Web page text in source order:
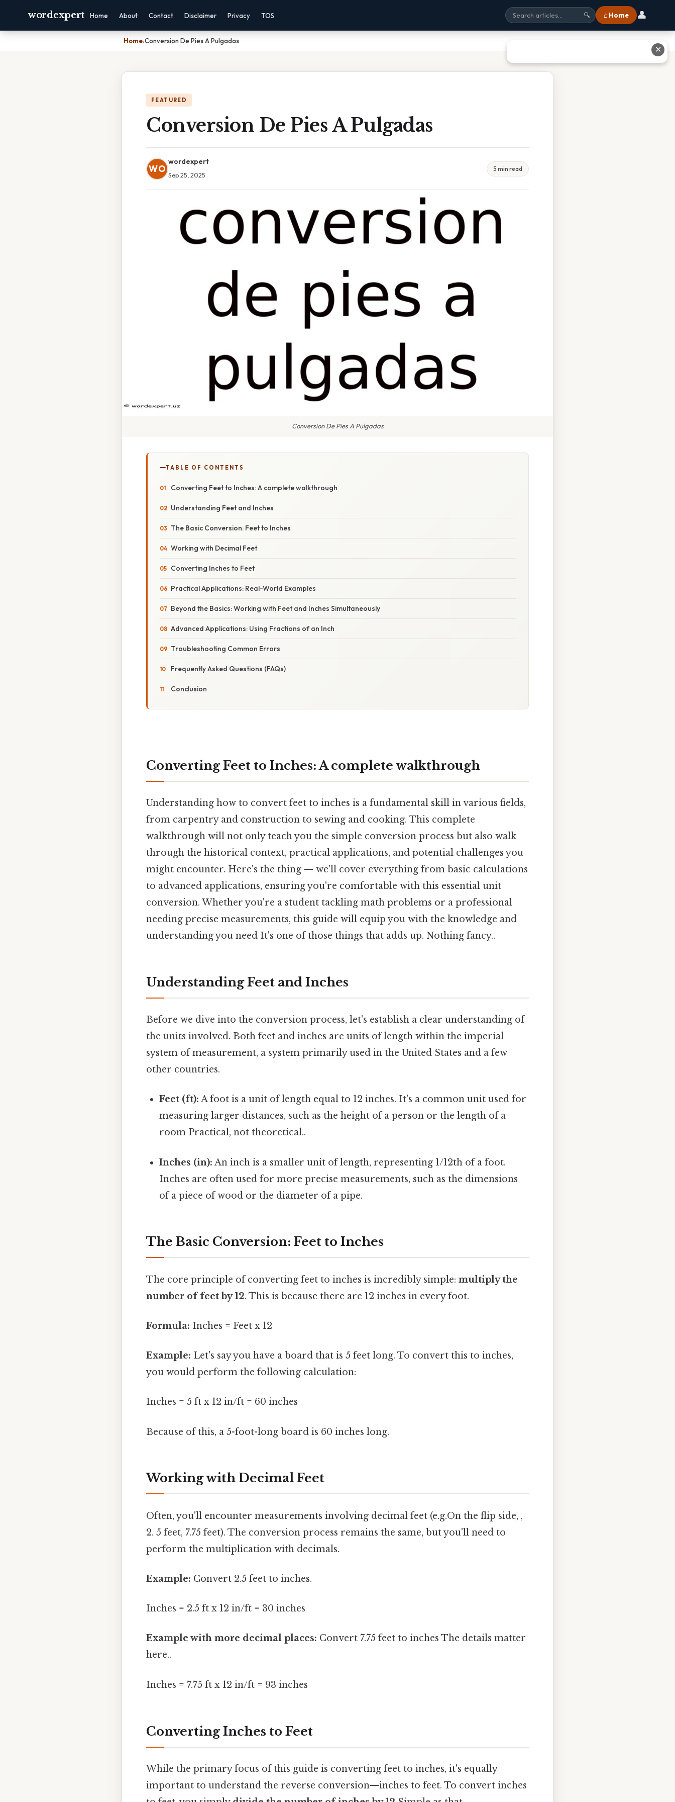
wordexpert Home About Contact Disclaimer Privacy TOS 🔍 ⌂ Home 👤
Home›Conversion De Pies A Pulgadas
FEATURED
Conversion De Pies A Pulgadas
WO
wordexpert
Sep 25, 2025
5 min read
Conversion De Pies A Pulgadas
TABLE OF CONTENTS
Converting Feet to Inches: A complete walkthrough
Understanding Feet and Inches
The Basic Conversion: Feet to Inches
Working with Decimal Feet
Converting Inches to Feet
Practical Applications: Real-World Examples
Beyond the Basics: Working with Feet and Inches Simultaneously
Advanced Applications: Using Fractions of an Inch
Troubleshooting Common Errors
Frequently Asked Questions (FAQs)
Conclusion
Converting Feet to Inches: A complete walkthrough
Understanding how to convert feet to inches is a fundamental skill in various fields,
from carpentry and construction to sewing and cooking. This complete
walkthrough will not only teach you the simple conversion process but also walk
through the historical context, practical applications, and potential challenges you
might encounter. Here's the thing — we'll cover everything from basic calculations
to advanced applications, ensuring you're comfortable with this essential unit
conversion. Whether you're a student tackling math problems or a professional
needing precise measurements, this guide will equip you with the knowledge and
understanding you need It's one of those things that adds up. Nothing fancy..
Understanding Feet and Inches
Before we dive into the conversion process, let's establish a clear understanding of
the units involved. Both feet and inches are units of length within the imperial
system of measurement, a system primarily used in the United States and a few
other countries.
Feet (ft): A foot is a unit of length equal to 12 inches. It's a common unit used for
measuring larger distances, such as the height of a person or the length of a
room Practical, not theoretical..
Inches (in): An inch is a smaller unit of length, representing 1/12th of a foot.
Inches are often used for more precise measurements, such as the dimensions
of a piece of wood or the diameter of a pipe.
The Basic Conversion: Feet to Inches
The core principle of converting feet to inches is incredibly simple: multiply the
number of feet by 12. This is because there are 12 inches in every foot.
Formula: Inches = Feet x 12
Example: Let's say you have a board that is 5 feet long. To convert this to inches,
you would perform the following calculation:
Inches = 5 ft x 12 in/ft = 60 inches
Because of this, a 5-foot-long board is 60 inches long.
Working with Decimal Feet
Often, you'll encounter measurements involving decimal feet (e.g.On the flip side, ,
2. 5 feet, 7.75 feet). The conversion process remains the same, but you'll need to
perform the multiplication with decimals.
Example: Convert 2.5 feet to inches.
Inches = 2.5 ft x 12 in/ft = 30 inches
Example with more decimal places: Convert 7.75 feet to inches The details matter
here..
Inches = 7.75 ft x 12 in/ft = 93 inches
Converting Inches to Feet
While the primary focus of this guide is converting feet to inches, it's equally
important to understand the reverse conversion—inches to feet. To convert inches
✕